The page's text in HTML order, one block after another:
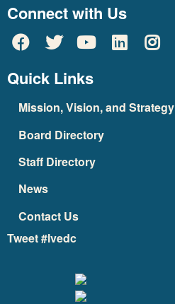
Connect with Us
Quick Links
Mission, Vision, and Strategy
Board Directory
Staff Directory
News
Contact Us
Tweet #lvedc